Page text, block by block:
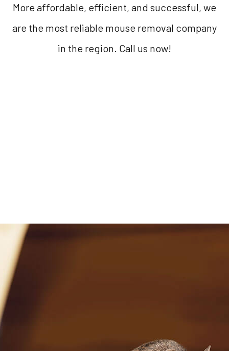
More affordable, efficient, and successful, we
are the most reliable mouse removal company
in the region. Call us now!